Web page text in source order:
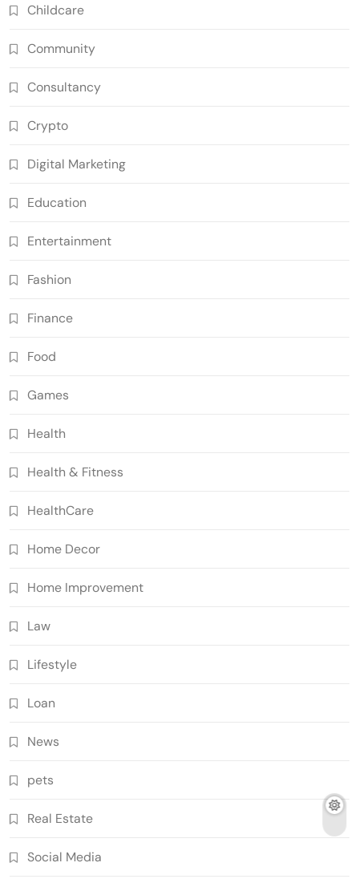
Childcare
Community
Consultancy
Crypto
Digital Marketing
Education
Entertainment
Fashion
Finance
Food
Games
Health
Health & Fitness
HealthCare
Home Decor
Home Improvement
Law
Lifestyle
Loan
News
pets
Real Estate
Social Media